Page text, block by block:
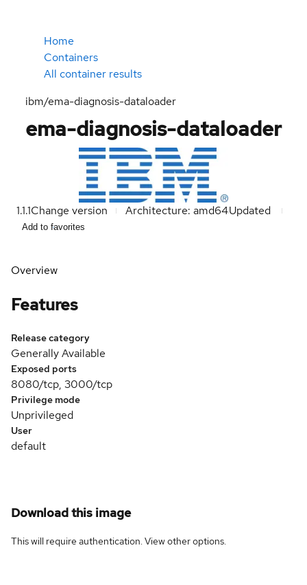
Home
Containers
All container results
ibm/ema-diagnosis-dataloader
ema-diagnosis-dataloader
1.1.1Change version Architecture: amd64Updated
Add to favorites
Overview
Features
Release category
Generally Available
Exposed ports
8080/tcp, 3000/tcp
Privilege mode
Unprivileged
User
default
Download this image
This will require authentication. Viewother options.